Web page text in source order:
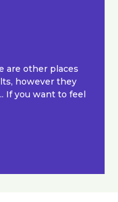
are other places
however they
If you want to feel